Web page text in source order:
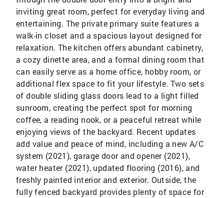
inviting great room, perfect for everyday living and
entertaining. The private primary suite features a
walk-in closet and a spacious layout designed for
relaxation. The kitchen offers abundant cabinetry,
a cozy dinette area, and a formal dining room that
can easily serve as a home office, hobby room, or
additional flex space to fit your lifestyle. Two sets
of double sliding glass doors lead to a light filled
sunroom, creating the perfect spot for morning
coffee, a reading nook, or a peaceful retreat while
enjoying views of the backyard. Recent updates
add value and peace of mind, including a new A/C
system (2021), garage door and opener (2021),
water heater (2021), updated flooring (2016), and
freshly painted interior and exterior. Outside, the
fully fenced backyard provides plenty of space for